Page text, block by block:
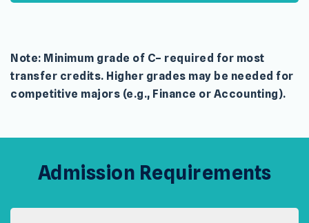
Note: Minimum grade of C– required for most
transfer credits. Higher grades may be needed for
competitive majors (e.g., Finance or Accounting).
Admission Requirements